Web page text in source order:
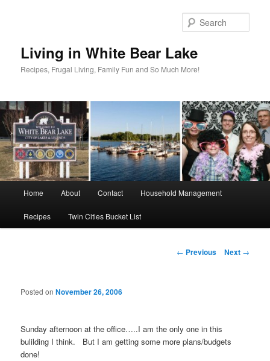
Living in White Bear Lake
Recipes, Frugal Living, Family Fun and So Much More!
Home About Contact Household Management
Recipes Twin Cities Bucket List
Post
← Previous Next →
Posted onNovember 26, 2006
Sunday afternoon at the office…..I am the only one in this
bulilding I think. But I am getting some more plans/budgets
done!